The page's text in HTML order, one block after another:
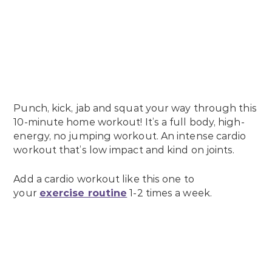
Punch, kick, jab and squat your way through this
10-minute home workout! It’s a full body, high-
energy, no jumping workout. An intense cardio
workout that’s low impact and kind on joints.
Add a cardio workout like this one to
your exercise routine 1-2 times a week.